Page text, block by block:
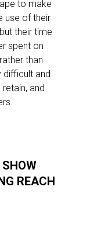
to make
use of their
their time
spent on
than
difficult and
and
REACH